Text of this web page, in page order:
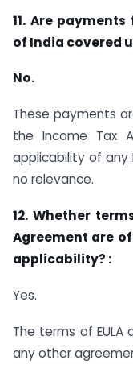
11. Are
of India covered
No.
These payments
the Income Tax
applicability of any
no relevance.
12. Whether
Agreement are
applicability? :
Yes.
The terms of
any other